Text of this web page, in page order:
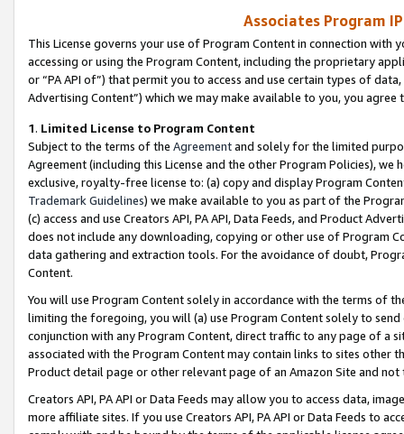
Associates Program
This License governs your use of Program Content in connection
accessing or using the Program Content, including the proprietary
or “PA API of”) that permit you to access and use certain types of
Advertising Content”) which we may make available to you, you agree
1. Limited License to Program Content
Subject to the terms of the Agreementand solely for the limited
Agreement (including this License and the other Program Policies),
exclusive, royalty-free license to: (a) copy and display Program
Trademark Guidelines) we make available to you as part of the
(c) access and use Creators API, PA API, Data Feeds, and Product
does not include any downloading, copying or other use of Program
data gathering and extraction tools. For the avoidance of doubt,
Content.
You will use Program Content solely in accordance with the terms of
limiting the foregoing, you will (a) use Program Content solely to
conjunction with any Program Content, direct traffic to any page of a
associated with the Program Content may contain links to sites other
Product detail page or other relevant page of an Amazon Site and not
Creators API, PA API or Data Feeds may allow you to access data,
more affiliate sites. If you use Creators API, PA API or Data Feeds to